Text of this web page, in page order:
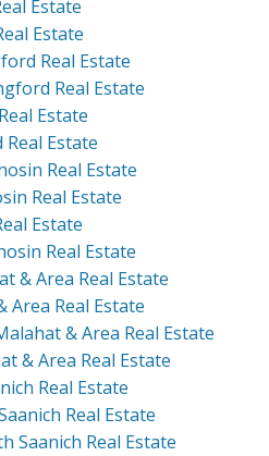
Estate
Estate
Real Estate
Real Estate
Estate
Estate
Real Estate
Real Estate
Estate
Real Estate
& Area Real Estate
Area Real Estate
& Area Real Estate
& Area Real Estate
Real Estate
Real Estate
Saanich Real Estate